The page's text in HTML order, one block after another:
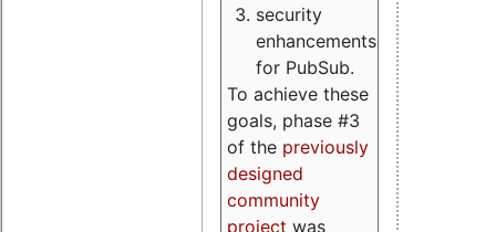
security
enhancements
for PubSub.
To achieve these
goals, phase #3
of the previously
designed
community
project was